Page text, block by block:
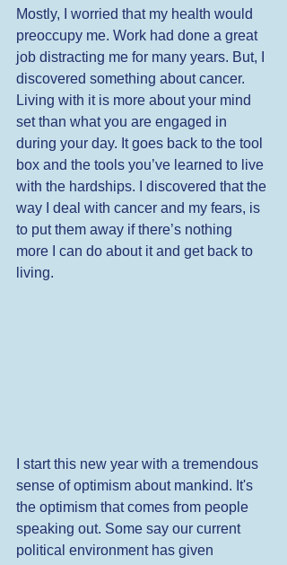
Mostly, I worried that my health would
preoccupy me. Work had done a great
job distracting me for many years. But, I
discovered something about cancer.
Living with it is more about your mind
set than what you are engaged in
during your day. It goes back to the tool
box and the tools you’ve learned to live
with the hardships. I discovered that the
way I deal with cancer and my fears, is
to put them away if there’s nothing
more I can do about it and get back to
living.
I start this new year with a tremendous
sense of optimism about mankind. It's
the optimism that comes from people
speaking out. Some say our current
political environment has given